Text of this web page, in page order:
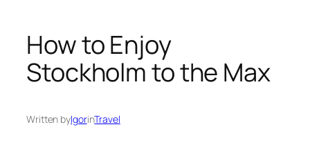
How to Enjoy
Stockholm to the Max
Written byIgorinTravel